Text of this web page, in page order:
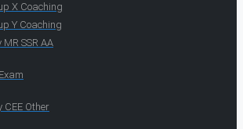
X Coaching
Y Coaching
SSR AA
CEE Other